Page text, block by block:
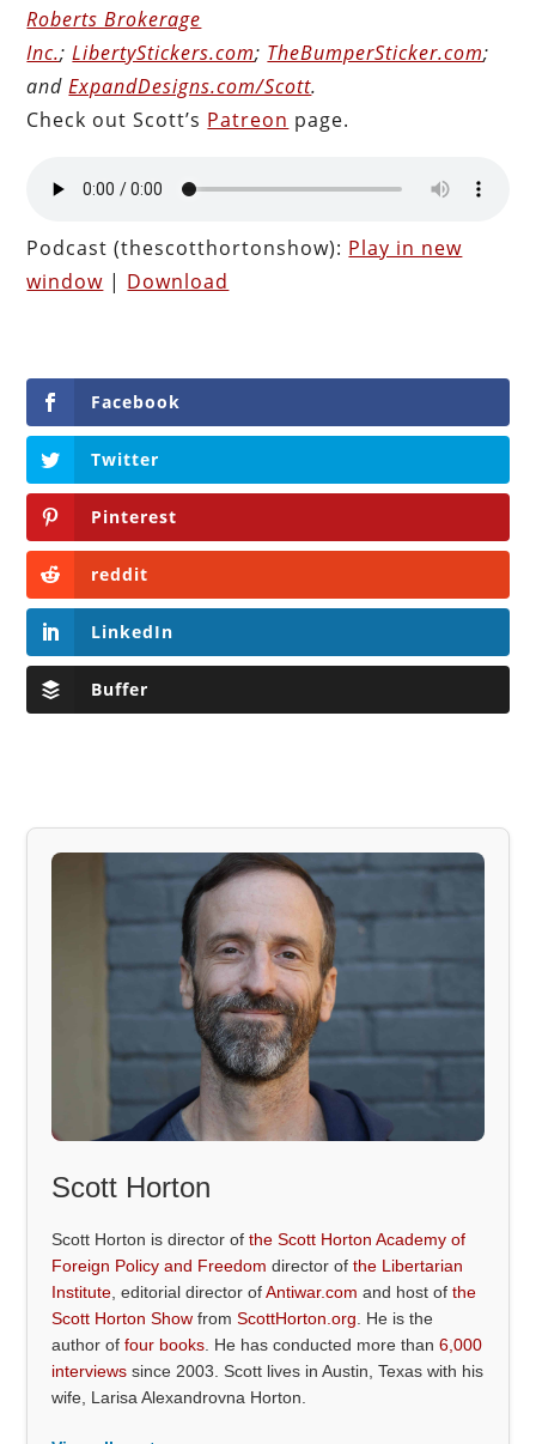
Roberts Brokerage
Inc.;LibertyStickers.com; TheBumperSticker.com;
andExpandDesigns.com/Scott.
Check out Scott’s Patreon page.
Podcast (thescotthortonshow): Play in new
window | Download
Facebook
Twitter
Pinterest
reddit
LinkedIn
Buffer
Scott Horton
Scott Horton is director ofthe Scott Horton Academy of
Foreign Policy and Freedom director ofthe Libertarian
Institute , editorial director ofAntiwar.com and host ofthe
Scott Horton Show fromScottHorton.org . He is the
author offour books . He has conducted more than6,000
interviews since 2003. Scott lives in Austin, Texas with his
wife, Larisa Alexandrovna Horton.